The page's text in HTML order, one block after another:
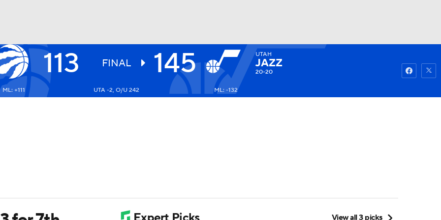
NHL
113 FINAL 145 UTAH
JAZZ
20-20
ML: +111 UTA -2, O/U 242 ML: -132